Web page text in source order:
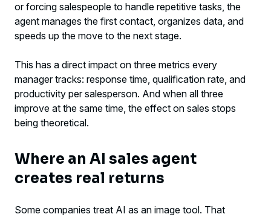
or forcing salespeople to handle repetitive tasks, the
agent manages the first contact, organizes data, and
speeds up the move to the next stage.
This has a direct impact on three metrics every
manager tracks: response time, qualification rate, and
productivity per salesperson. And when all three
improve at the same time, the effect on sales stops
being theoretical.
Where an AI sales agent
creates real returns
Some companies treat AI as an image tool. That